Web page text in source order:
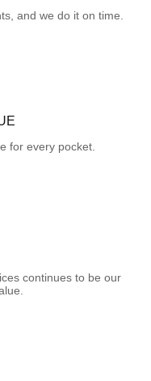
and we do it on time.
for every pocket.
continues to be our